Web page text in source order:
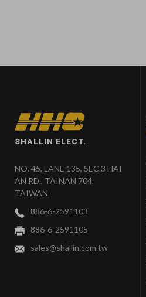
SHALLIN ELECT.
NO. 45, LANE 135, SEC.3 HAI
AN RD., TAINAN 704,
TAIWAN
886-6-2591103
886-6-2591105
sales@shallin.com.tw